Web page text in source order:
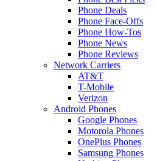
Phone Deals
Phone Face-Offs
Phone How-Tos
Phone News
Phone Reviews
Network Carriers
AT&T
T-Mobile
Verizon
Android Phones
Google Phones
Motorola Phones
OnePlus Phones
Samsung Phones